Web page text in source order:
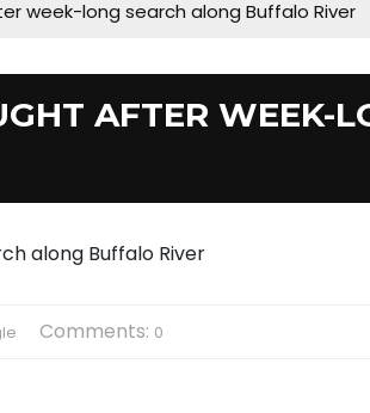
week-long search along Buffalo River
AFTER WEEK-
Comments: 0